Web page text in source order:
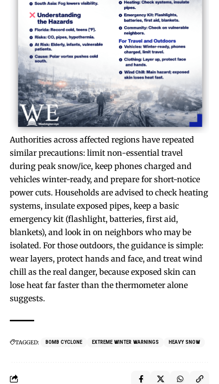
Authorities across affected regions have repeated
similar precautions: limit non-essential travel
during peak snow/ice, keep phones charged and
vehicles winter-ready, and prepare for short-notice
power cuts. Households are advised to check heating
systems, insulate exposed pipes, keep a basic
emergency kit (flashlight, batteries, first aid,
blankets), and look in on neighbors who may be
isolated. For those outdoors, the guidance is simple:
wear layers, protect hands and face, and treat wind
chill as the real danger, because exposed skin can
lose heat far faster than the thermometer alone
suggests.
TAGGED: BOMB CYCLONE EXTREME WINTER WARNINGS HEAVY SNOW